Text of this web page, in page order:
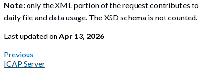
Note:only the XML portion of the request contributes to
daily file and data usage. The XSD schema is not counted.
Last updatedonApr 13, 2026
Previous
ICAP Server